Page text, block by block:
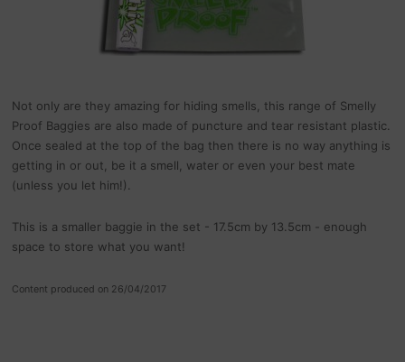
Not only are they amazing for hiding smells, this range of Smelly
Proof Baggies are also made of puncture and tear resistant plastic.
Once sealed at the top of the bag then there is no way anything is
getting in or out, be it a smell, water or even your best mate
(unless you let him!).
This is a smaller baggie in the set - 17.5cm by 13.5cm - enough
space to store what you want!
Content produced on 26/04/2017